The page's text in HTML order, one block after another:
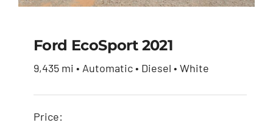
Ford EcoSport 2021
Ford EcoSport 2021
9,435 mi • Automatic • Diesel • White
Price: